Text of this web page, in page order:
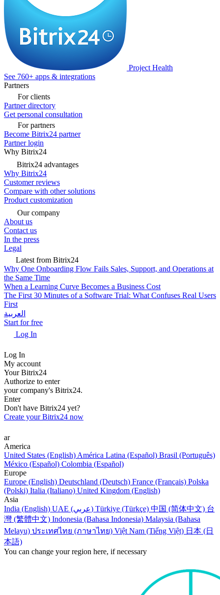
Project Health
See 760+ apps & integrations
Partners
For clients
Partner directory
Get personal consultation
For partners
Become Bitrix24 partner
Partner login
Why Bitrix24
Bitrix24 advantages
Why Bitrix24
Customer reviews
Compare with other solutions
Product customization
Our company
About us
Contact us
In the press
Legal
Latest from Bitrix24
Why One Onboarding Flow Fails Sales, Support, and Operations at
the Same Time
When a Learning Curve Becomes a Business Cost
The First 30 Minutes of a Software Trial: What Confuses Real Users
First
العربية
Start for free
Log In
Log In
My account
Your Bitrix24
Authorize to enter
your company's Bitrix24.
Enter
Don't have Bitrix24 yet?
Create your Bitrix24 now
ar
America
United States (English) América Latina (Español) Brasil (Português)
México (Español) Colombia (Español)
Europe
Europe (English) Deutschland (Deutsch) France (Français) Polska
(Polski) Italia (Italiano) United Kingdom (English)
Asia
India (English)
UAE (عربي) Türkiye (Türkçe) 中国 (简体中文) 台
灣 (繁體中文) Indonesia (Bahasa Indonesia) Malaysia (Bahasa
Melayu) ประเทศไทย (ภาษาไทย) Việt Nam (Tiếng Việt) 日本 (日
本語)
You can change your region here, if necessary